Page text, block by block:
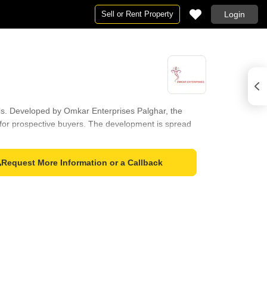
Sell or Rent Property Login
Developed by Omkar Enterprises Palghar, the
prospective buyers. The development is spread
for its education & healthcare index of 4.3. With 1
Request More Information or a Callback